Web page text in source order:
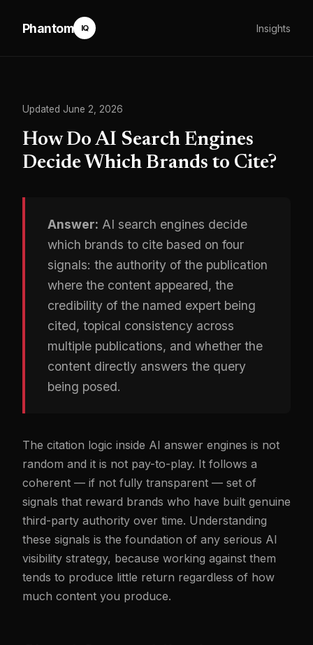
IQ
Phantom Insights
Updated June 2, 2026
How Do AI Search Engines
Decide Which Brands to Cite?
Answer: AI search engines decide
which brands to cite based on four
signals: the authority of the publication
where the content appeared, the
credibility of the named expert being
cited, topical consistency across
multiple publications, and whether the
content directly answers the query
being posed.
The citation logic inside AI answer engines is not
random and it is not pay-to-play. It follows a
coherent — if not fully transparent — set of
signals that reward brands who have built genuine
third-party authority over time. Understanding
these signals is the foundation of any serious AI
visibility strategy, because working against them
tends to produce little return regardless of how
much content you produce.